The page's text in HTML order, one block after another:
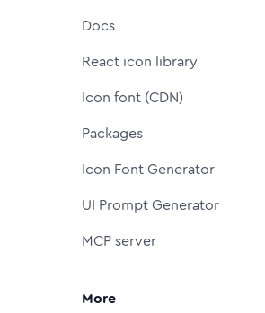
Docs
React icon library
Icon font (CDN)
Packages
Icon Font Generator
UI Prompt Generator
MCP server
More